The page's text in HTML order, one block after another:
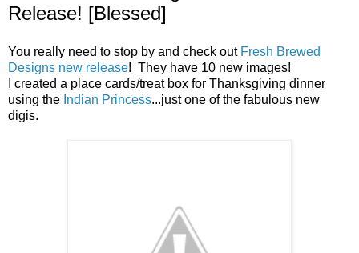
Release! [Blessed]
You really need to stop by and check out Fresh Brewed
Designs new release! They have 10 new images!
I created a place cards/treat box for Thanksgiving dinner
using the Indian Princess...just one of the fabulous new
digis.